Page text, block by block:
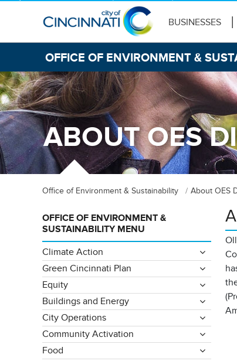
BUSINESSES
OFFICE OF ENVIRONMENT &
ABOUT OES
Office of Environment & Sustainability About OES
OFFICE OF ENVIRONMENT &
SUSTAINABILITY MENU
Climate Action
Green Cincinnati Plan
Equity
Buildings and Energy
City Operations
Community Activation
Food